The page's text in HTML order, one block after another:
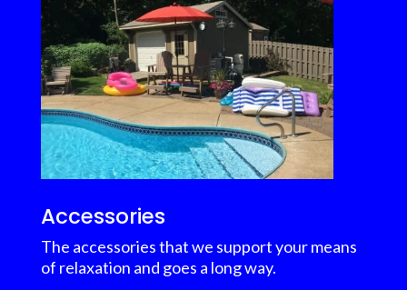
Accessories
The accessories that we support your means
of relaxation and goes a long way.